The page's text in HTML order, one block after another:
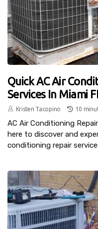
Quick AC Air
Services In Miami
Kristen Tacopino 10
AC Air Conditioning
here to discover and
conditioning repair